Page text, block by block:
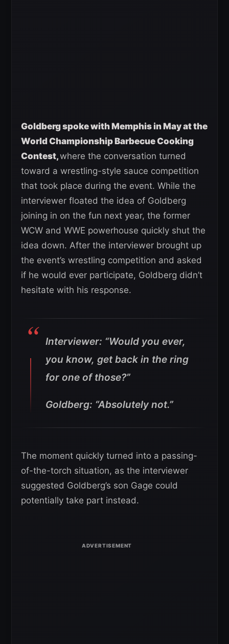
Goldberg spoke with Memphis in May at the
World Championship Barbecue Cooking
Contest,where the conversation turned
toward a wrestling-style sauce competition
that took place during the event. While the
interviewer floated the idea of Goldberg
joining in on the fun next year, the former
WCW and WWE powerhouse quickly shut the
idea down. After the interviewer brought up
the event’s wrestling competition and asked
if he would ever participate, Goldberg didn’t
hesitate with his response.
Interviewer: “Would you ever,
you know, get back in the ring
for one of those?”
Goldberg: “Absolutely not.”
The moment quickly turned into a passing-
of-the-torch situation, as the interviewer
suggested Goldberg’s son Gage could
potentially take part instead.